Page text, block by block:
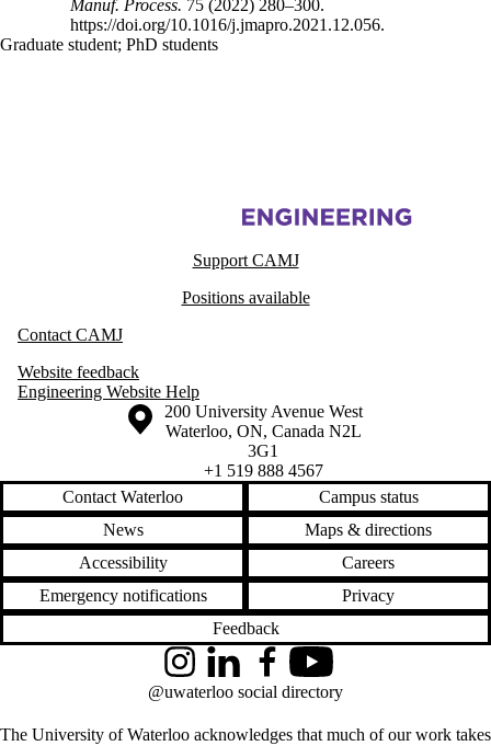
Manuf. Process. 75 (2022) 280–300.
https://doi.org/10.1016/j.jmapro.2021.12.056.
Graduate student; PhD students
Information about Centre for Advanced Materials Joining
Support CAMJ
Positions available
Contact CAMJ
Website feedback
Engineering Website Help
Information about the University of Waterloo
Campus map
200 University Avenue West
Waterloo, ON, Canada N2L
3G1
+1 519 888 4567
Contact Waterloo
Campus status
News
Maps & directions
Accessibility
Careers
Emergency notifications
Privacy
Feedback
The University of Waterloo acknowledges that much of our work takes
InstagramLinkedInFacebookYouTube
@uwaterloo social directory